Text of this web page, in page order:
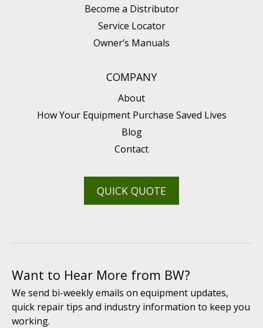
Become a Distributor
Service Locator
Owner’s Manuals
COMPANY
About
How Your Equipment Purchase Saved Lives
Blog
Contact
QUICK QUOTE
Want to Hear More from BW?
We send bi-weekly emails on equipment updates,
quick repair tips and industry information to keep you
working.